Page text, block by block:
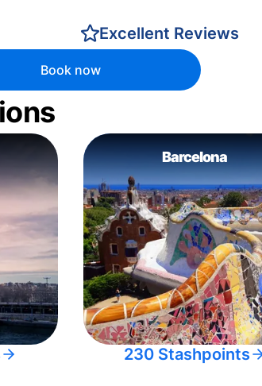
Excellent Reviews
Book now
Barcelona
230 Stashpoints